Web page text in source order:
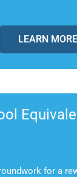
LEARN MORE
for a